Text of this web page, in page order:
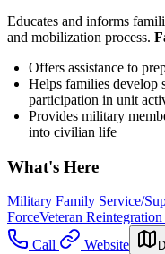
Educates and informs
and mobilization process.
Offers assistance to
Helps families develop
participation in unit
Provides military
into civilian life
What's Here
Military Family Service/
ForceVeteran
Call
Website